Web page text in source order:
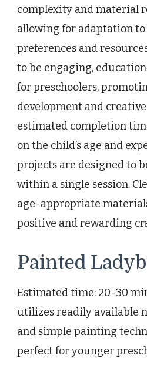
complexity and material
allowing for adaptation
preferences and
to be engaging,
for preschoolers,
development and
estimated completion
on the child’s age and
projects are designed to
within a single session.
age-appropriate
positive and rewarding
Painted
Estimated time: 20-30
utilizes readily available
and simple painting
perfect for younger